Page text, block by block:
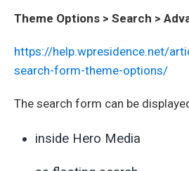
Theme Options > Search >
https://help.wpresidence.net/
search-form-theme-options/
The search form can be
inside Hero Media